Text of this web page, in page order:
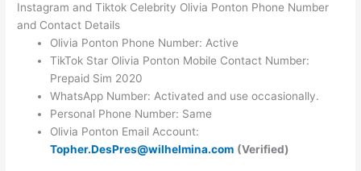
Instagram and Tiktok Celebrity Olivia Ponton Phone Number
and Contact Details
Olivia Ponton Phone Number: Active
TikTok Star Olivia Ponton Mobile Contact Number:
Prepaid Sim 2020
WhatsApp Number: Activated and use occasionally.
Personal Phone Number: Same
Olivia Ponton Email Account:
Topher.DesPres@wilhelmina.com (Verified)